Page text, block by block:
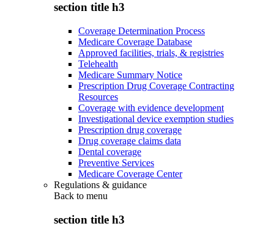
section title h3
Coverage Determination Process
Medicare Coverage Database
Approved facilities, trials, & registries
Telehealth
Medicare Summary Notice
Prescription Drug Coverage Contracting
Resources
Coverage with evidence development
Investigational device exemption studies
Prescription drug coverage
Drug coverage claims data
Dental coverage
Preventive Services
Medicare Coverage Center
Regulations & guidance
Back to menu
section title h3